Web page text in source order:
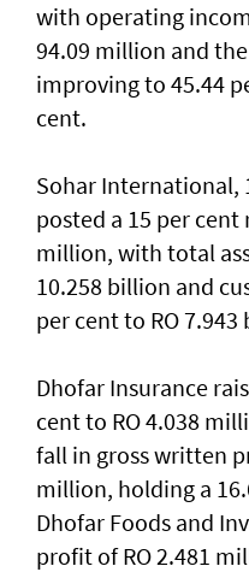
with operating
94.09 million and
improving to 45.44
cent.
Sohar International,
posted a 15 per cent
million, with total
10.258 billion and
per cent to RO
Dhofar Insurance
cent to RO 4.038
fall in gross written
million, holding a
Dhofar Foods and
profit of RO 2.481